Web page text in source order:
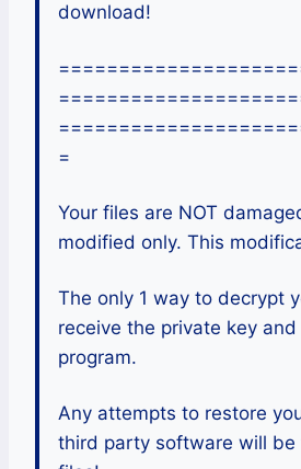
download!
=
Your files are NOT
modified only. This
The only 1 way to decrypt
receive the private key
program.
Any attempts to restore
third party software will be